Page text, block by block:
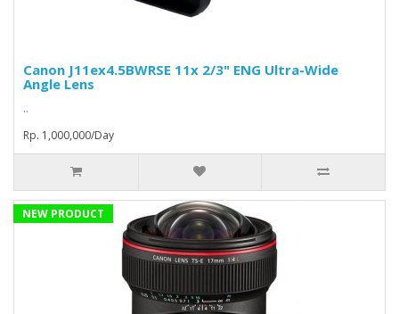
Canon J11ex4.5BWRSE 11x 2/3" ENG Ultra-Wide
Angle Lens
..
Rp. 1,000,000/Day
NEW PRODUCT